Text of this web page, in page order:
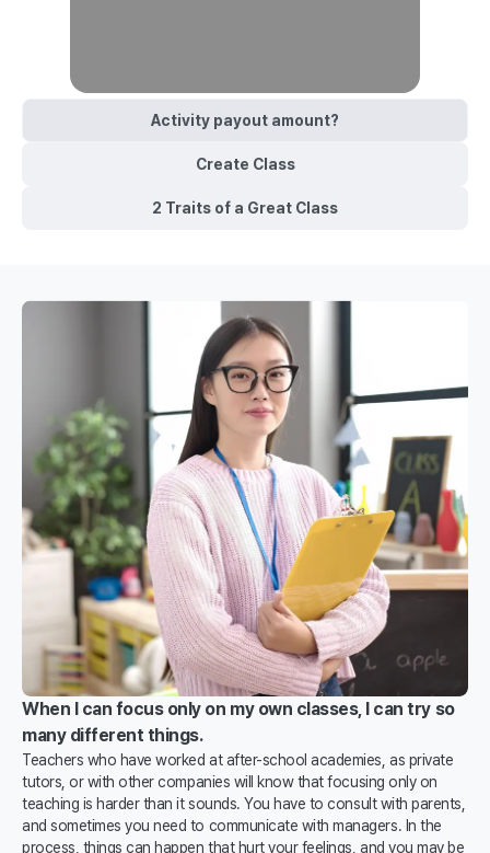
Activity payout amount?
Create Class
2 Traits of a Great Class
When I can focus only on my own classes, I can try so
many different things.
Teachers who have worked at after-school academies, as private
tutors, or with other companies will know that focusing only on
teaching is harder than it sounds. You have to consult with parents,
and sometimes you need to communicate with managers. In the
process, things can happen that hurt your feelings, and you may be